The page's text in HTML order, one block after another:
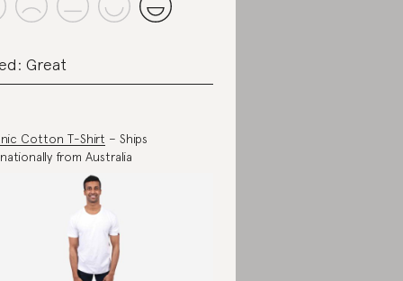
Great
Cotton T-Shirt – Ships
from Australia